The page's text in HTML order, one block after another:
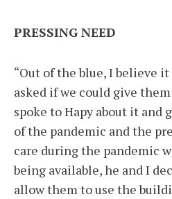
PRESSING NEED
“Out of the blue, I believe
asked if we could give
spoke to Hapy about it and
of the pandemic and the
care during the pandemic
being available, he and I
allow them to use the